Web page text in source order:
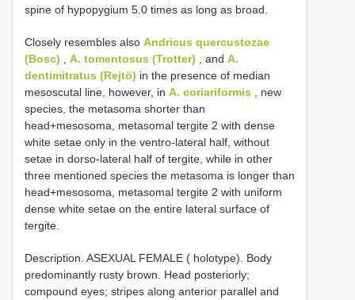
spine of hypopygium 5.0 times as long as broad.
Closely resembles also Andricus quercustozae
(Bosc)
A. tomentosus (Trotter) , and A.
dentimitratus (Rejtö) in the presence of median
mesoscutal line, however, in A. coriariformis , new
species, the metasoma shorter than
head+mesosoma, metasomal tergite 2 with dense
white setae only in the ventro-lateral half, without
setae in dorso-lateral half of tergite, while in other
three mentioned species the metasoma is longer than
head+mesosoma, metasomal tergite 2 with uniform
dense white setae on the entire lateral surface of
tergite.
Description. ASEXUAL FEMALE ( holotype). Body
predominantly rusty brown. Head posteriorly;
compound eyes; stripes along anterior parallel and